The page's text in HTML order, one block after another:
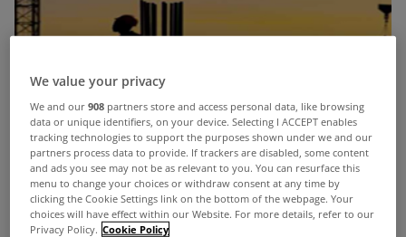
We value your privacy
We and our908 partners store and access personal data, like browsing
data or unique identifiers, on your device. Selecting I ACCEPT enables
tracking technologies to support the purposes shown under we and our
partners process data to provide. If trackers are disabled, some content
and ads you see may not be as relevant to you. You can resurface this
menu to change your choices or withdraw consent at any time by
clicking the Cookie Settings link on the bottom of the webpage. Your
choices will have effect within our Website. For more details, refer to our
Privacy Policy. Cookie Policy